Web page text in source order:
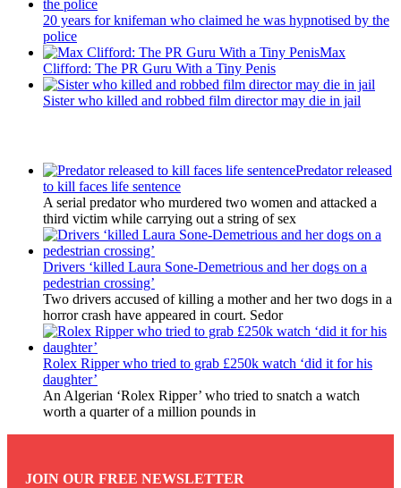
20 years for knifeman who claimed he was hypnotised by the
police
Max
Clifford: The PR Guru With a Tiny Penis
Sister who killed and robbed film director may die in jail
Predator released
to kill faces life sentence
A serial predator who murdered two women and attacked a
third victim while carrying out a string of sex
Drivers ‘killed Laura Sone-Demetrious and her dogs on a
pedestrian crossing’
Two drivers accused of killing a mother and her two dogs in a
horror crash have appeared in court. Sedor
Rolex Ripper who tried to grab £250k watch ‘did it for his
daughter’
An Algerian ‘Rolex Ripper’ who tried to snatch a watch
worth a quarter of a million pounds in
JOIN OUR FREE NEWSLETTER